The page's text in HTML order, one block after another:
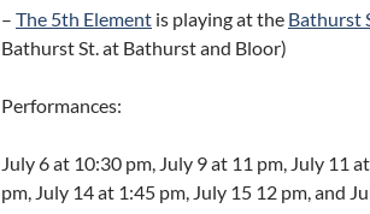
– The 5th Element is playing at the Bathurst
Bathurst St. at Bathurst and Bloor)
Performances:
July 6 at 10:30 pm, July 9 at 11 pm, July 11
pm, July 14 at 1:45 pm, July 15 12 pm, and